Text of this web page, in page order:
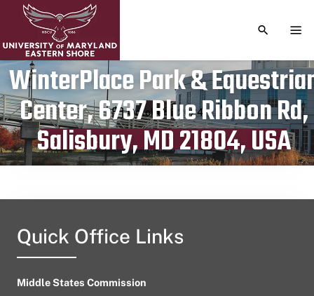
TOGGLE
WinterPlace Park &
Center, 6737 Blue Ribbon Rd,
Salisbury, MD 21804, USA
Publication date
October 1, 2024
Quick Office Links
Middle States Commission